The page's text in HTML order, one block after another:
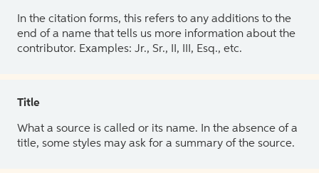
In the citation forms, this refers to any additions to the
end of a name that tells us more information about the
contributor. Examples: Jr., Sr., II, III, Esq., etc.
Title
What a source is called or its name. In the absence of a
title, some styles may ask for a summary of the source.